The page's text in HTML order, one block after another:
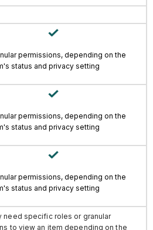
permissions, depending on the
status and privacy setting
permissions, depending on the
status and privacy setting
permissions, depending on the
status and privacy setting
need specific roles or granular
to view an item depending on the